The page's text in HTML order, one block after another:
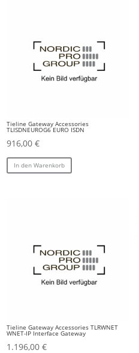
Tieline Gateway Accessories
TLISDNEUROG6 EURO ISDN
916,00€
In den Warenkorb
Tieline Gateway Accessories TLRWNET
WNET-IP Interface Gateway
1.196,00€